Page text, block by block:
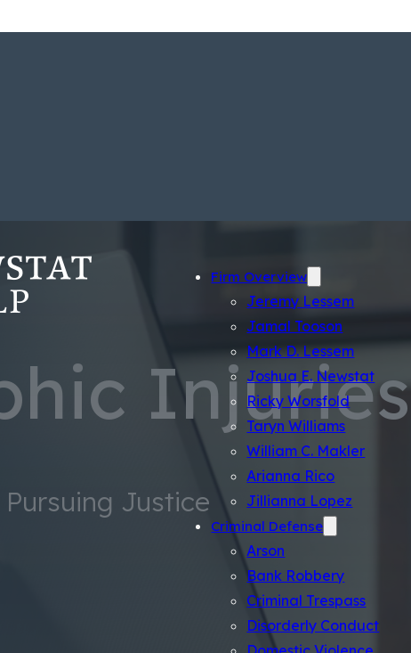
Firm Overview
Jeremy Lessem
Jamal Tooson
Mark D. Lessem
Joshua E. Newstat
Ricky Worsfold
Taryn Williams
William C. Makler
Arianna Rico
Jillianna Lopez
Criminal Defense
Arson
Bank Robbery
Criminal Trespass
Disorderly Conduct
Injuries
Justice